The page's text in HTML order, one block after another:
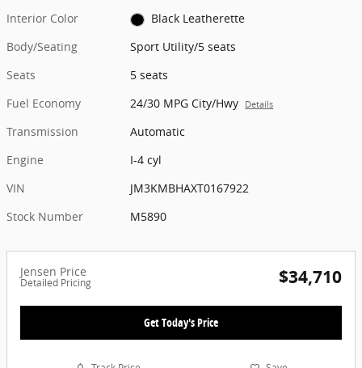
Interior Color
Black Leatherette
Body/Seating
Sport Utility/5 seats
Seats
5 seats
Fuel Economy
24/30 MPG City/Hwy Details
Transmission
Automatic
Engine
I-4 cyl
VIN
JM3KMBHAXT0167922
Stock Number
M5890
Jensen Price
Detailed Pricing $34,710
Get Today's Price